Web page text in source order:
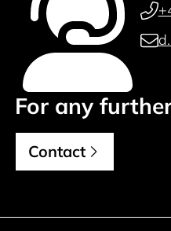
For any
Contact